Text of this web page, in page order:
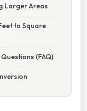
Larger Areas
to Square
(FAQ)